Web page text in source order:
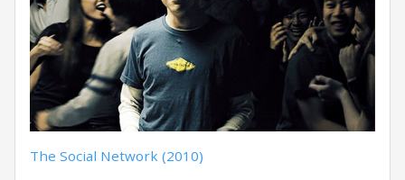
The Social Network (2010)